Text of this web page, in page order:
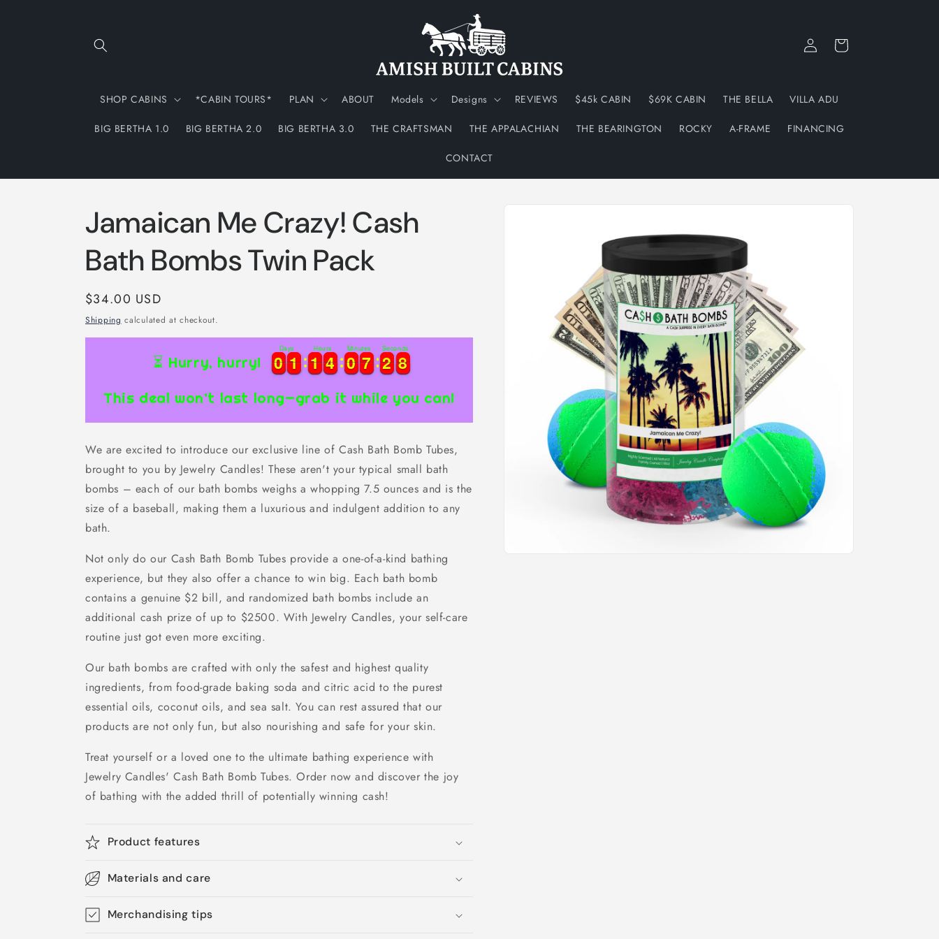
SHOP CABINS *CABIN TOURS* PLAN ABOUT Models Designs REVIEWS $45k CABIN $69K CABIN THE BELLA VILLA ADU
BIG BERTHA 1.0 BIG BERTHA 2.0 BIG BERTHA 3.0 THE CRAFTSMAN THE APPALACHIAN THE BEARINGTON ROCKY A-FRAME FINANCING
CONTACT
Log
in
Cart
Jamaican Me Crazy! Cash
Bath Bombs Twin Pack
Regular
price
$34.00 USD
Shipping calculated at checkout.
⏳ Hurry, hurry! 0
0
0
0 1
1
1
1
Days
1
1
1
1 4
4
4
4
Hours
0
0
0
0 7
7
7
7
Minutes
2
2
2
2 7
7
8
Seconds
This deal won’t last long—grab it while you can!
We are excited to introduce our exclusive line of Cash Bath Bomb Tubes,
brought to you by Jewelry Candles! These aren't your typical small bath
bombs – each of our bath bombs weighs a whopping 7.5 ounces and is the
size of a baseball, making them a luxurious and indulgent addition to any
bath.
Not only do our Cash Bath Bomb Tubes provide a one-of-a-kind bathing
experience, but they also offer a chance to win big. Each bath bomb
contains a genuine $2 bill, and randomized bath bombs include an
additional cash prize of up to $2500. With Jewelry Candles, your self-care
routine just got even more exciting.
Our bath bombs are crafted with only the safest and highest quality
ingredients, from food-grade baking soda and citric acid to the purest
essential oils, coconut oils, and sea salt. You can rest assured that our
products are not only fun, but also nourishing and safe for your skin.
Treat yourself or a loved one to the ultimate bathing experience with
Jewelry Candles' Cash Bath Bomb Tubes. Order now and discover the joy
of bathing with the added thrill of potentially winning cash!
Product features
Materials and care
Merchandising tips